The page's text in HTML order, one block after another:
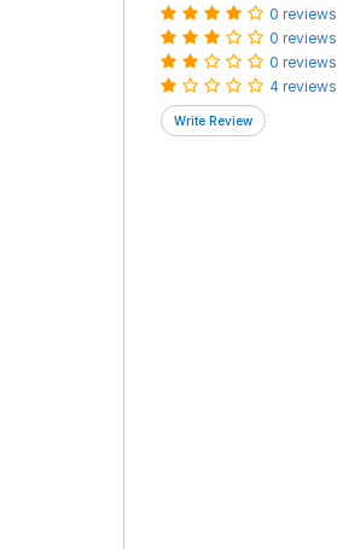
0 reviews
0 reviews
0 reviews
4 reviews